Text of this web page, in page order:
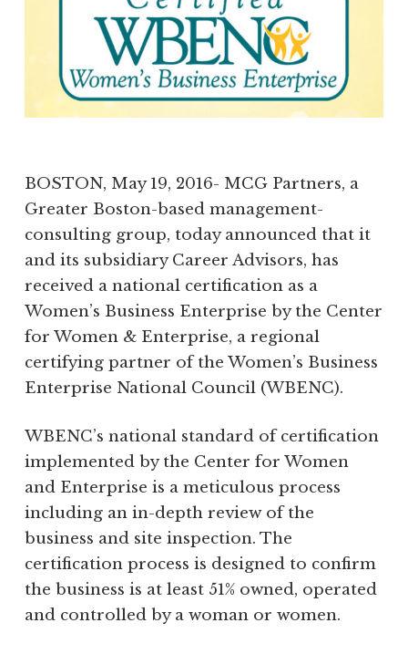
BOSTON, May 19, 2016- MCG Partners, a
Greater Boston-based management-
consulting group, today announced that it
and its subsidiary Career Advisors, has
received a national certification as a
Women’s Business Enterprise by the Center
for Women & Enterprise, a regional
certifying partner of the Women’s Business
Enterprise National Council (WBENC).
WBENC’s national standard of certification
implemented by the Center for Women
and Enterprise is a meticulous process
including an in-depth review of the
business and site inspection. The
certification process is designed to confirm
the business is at least 51% owned, operated
and controlled by a woman or women.